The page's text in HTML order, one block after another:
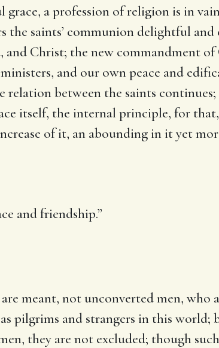
a profession of religion is in
saints’ communion delightful and
and Christ; the new commandment
and our own peace and
between the saints
itself, the internal principle, for
of it, an abounding in it yet
and friendship.”
meant, not unconverted men, who
pilgrims and strangers in this world;
they are not excluded; though